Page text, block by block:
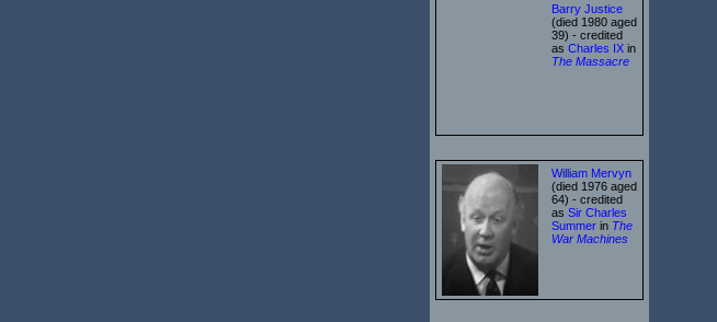
Barry Justice
(died 1980 aged
39) - credited
as Charles IX in
The Massacre
William Mervyn
(died 1976 aged
64) - credited
as Sir Charles
Summer in The
War Machines